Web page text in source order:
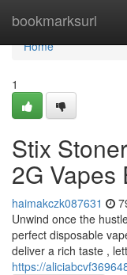
bookmarksurl
Home
Home
1
Stix
2G Vapes
haimakczk087631
Unwind once the
perfect disposable
deliver a rich taste ,
https://